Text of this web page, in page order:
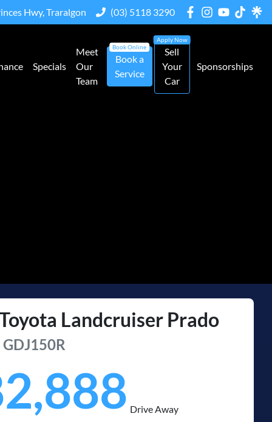
Hwy, Traralgon (03) 5118 3290
Specials
Meet
Our
Team
Book a
Service
Sell
Your
Car
Sponsorships
Landcruiser Prado
GDJ150R
Drive Away